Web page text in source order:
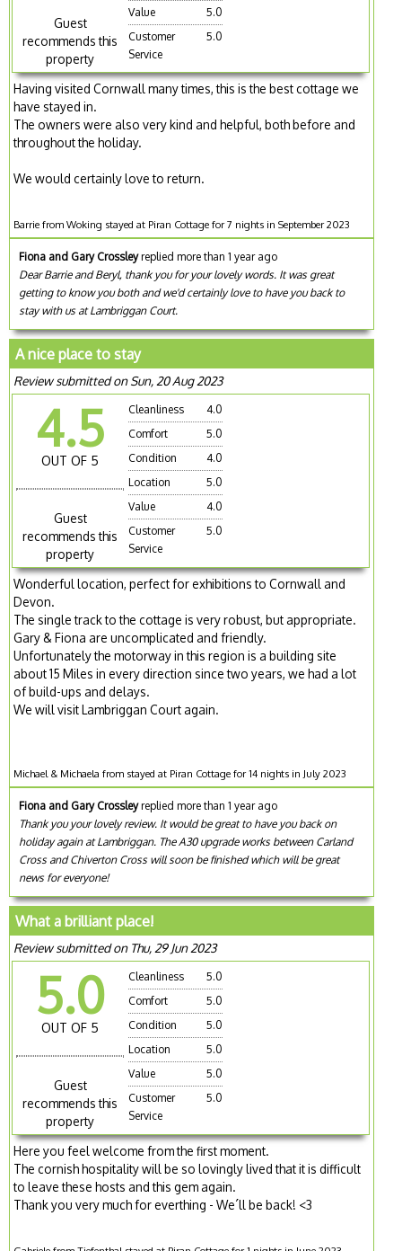
Guest
recommends this
property
Value
5.0
Customer
Service
5.0
Having visited Cornwall many times, this is the best cottage we
have stayed in.
The owners were also very kind and helpful, both before and
throughout the holiday.
We would certainly love to return.
Barrie from Woking stayed at Piran Cottage for 7 nights in September 2023
Fiona and Gary Crossleyreplied more than 1 year ago
Dear Barrie and Beryl, thank you for your lovely words. It was great
getting to know you both and we'd certainly love to have you back to
stay with us at Lambriggan Court.
A nice place to stay
Review submitted on Sun, 20 Aug 2023
4.5
OUT OF 5
Guest
recommends this
property
Cleanliness
4.0
Comfort
5.0
Condition
4.0
Location
5.0
Value
4.0
Customer
Service
5.0
Wonderful location, perfect for exhibitions to Cornwall and
Devon.
The single track to the cottage is very robust, but appropriate.
Gary & Fiona are uncomplicated and friendly.
Unfortunately the motorway in this region is a building site
about 15 Miles in every direction since two years, we had a lot
of build-ups and delays.
We will visit Lambriggan Court again.
Michael & Michaela from stayed at Piran Cottage for 14 nights in July 2023
Fiona and Gary Crossleyreplied more than 1 year ago
Thank you your lovely review. It would be great to have you back on
holiday again at Lambriggan. The A30 upgrade works between Carland
Cross and Chiverton Cross will soon be finished which will be great
news for everyone!
What a brilliant place!
Review submitted on Thu, 29 Jun 2023
5.0
OUT OF 5
Guest
recommends this
property
Cleanliness
5.0
Comfort
5.0
Condition
5.0
Location
5.0
Value
5.0
Customer
Service
5.0
Here you feel welcome from the first moment.
The cornish hospitality will be so lovingly lived that it is difficult
to leave these hosts and this gem again.
Thank you very much for everthing - We´ll be back! <3